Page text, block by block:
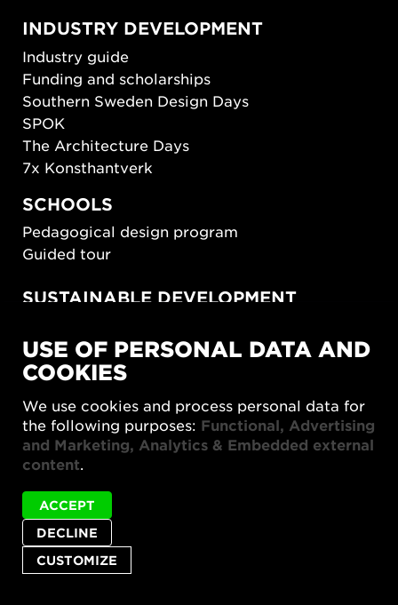
INDUSTRY DEVELOPMENT
Industry guide
Funding and scholarships
Southern Sweden Design Days
SPOK
The Architecture Days
7x Konsthantverk
SCHOOLS
Pedagogical design program
Guided tour
SUSTAINABLE DEVELOPMENT
SUSTAINORDIC
Share Future Living
What Matter_s
Privacy policy
Cookie settings
© 2026 Form/Design Center
USE OF PERSONAL DATA AND
COOKIES
We use cookies and process personal data for
the following purposes: Functional, Advertising
and Marketing, Analytics & Embedded external
content.
CUSTOMIZE
DECLINE
ACCEPT